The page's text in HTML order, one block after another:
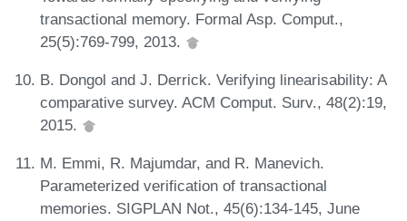
transactional memory. Formal Asp. Comput.,
25(5):769-799, 2013.
B. Dongol and J. Derrick. Verifying linearisability: A
comparative survey. ACM Comput. Surv., 48(2):19,
2015.
M. Emmi, R. Majumdar, and R. Manevich.
Parameterized verification of transactional
memories. SIGPLAN Not., 45(6):134-145, June